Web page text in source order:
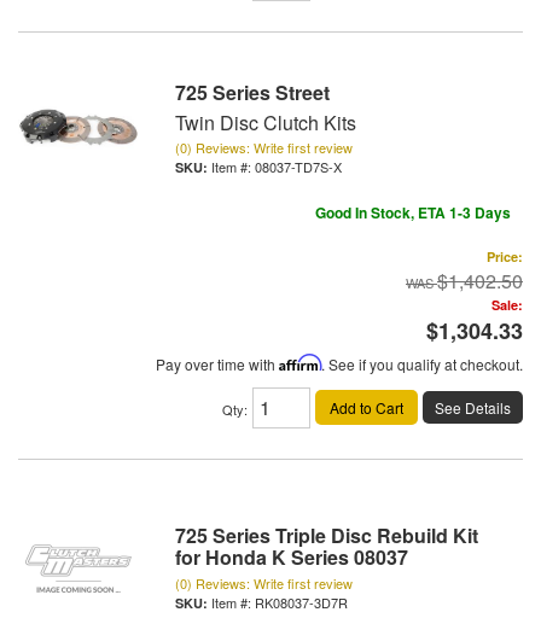
725 Series Street
Twin Disc Clutch Kits
(0) Reviews: Write first review
Item #: 08037-TD7S-X
Good In Stock, ETA 1-3 Days
Price:
$1,402.50
Sale:
$1,304.33
Pay over time with Affirm. See if you qualify at checkout.
Qty: Add to Cart See Details
725 Series Triple Disc Rebuild Kit
for Honda K Series 08037
(0) Reviews: Write first review
Item #: RK08037-3D7R